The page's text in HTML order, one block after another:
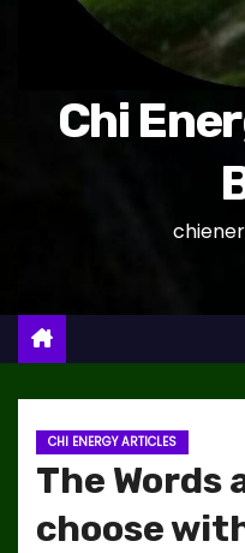
Chi
CHI ENERGY ARTICLES
The Words
choose